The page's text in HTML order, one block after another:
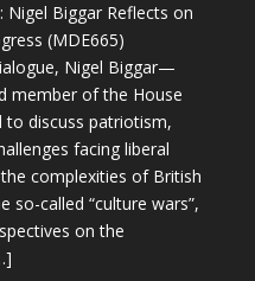
Nigel Biggar Reflects on
(MDE665)
Nigel Biggar—
member of the House
discuss patriotism,
facing liberal
complexities of British
so-called “culture wars”,
on the